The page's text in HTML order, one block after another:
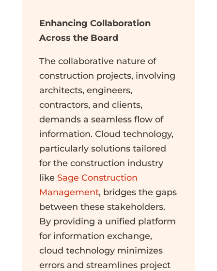
Enhancing Collaboration
Across the Board
The collaborative nature of
construction projects, involving
architects, engineers,
contractors, and clients,
demands a seamless flow of
information. Cloud technology,
particularly solutions tailored
for the construction industry
like Sage Construction
Management, bridges the gaps
between these stakeholders.
By providing a unified platform
for information exchange,
cloud technology minimizes
errors and streamlines project